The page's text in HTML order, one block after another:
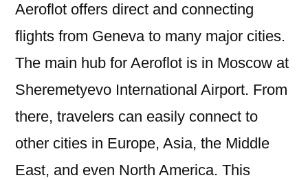
Aeroflot offers direct and connecting
flights from Geneva to many major cities.
The main hub for Aeroflot is in Moscow at
Sheremetyevo International Airport. From
there, travelers can easily connect to
other cities in Europe, Asia, the Middle
East, and even North America. This